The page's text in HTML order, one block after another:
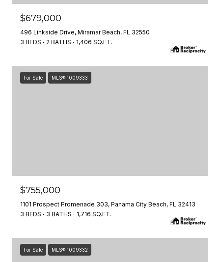
$679,000
496 Linkside Drive, Miramar Beach, FL 32550
3 BEDS
2 BATHS 1,406 SQ.FT.
For Sale MLS® 1009333
$755,000
1101 Prospect Promenade 303, Panama City Beach, FL 32413
3 BEDS
3 BATHS 1,716 SQ.FT.
For Sale MLS® 1009332